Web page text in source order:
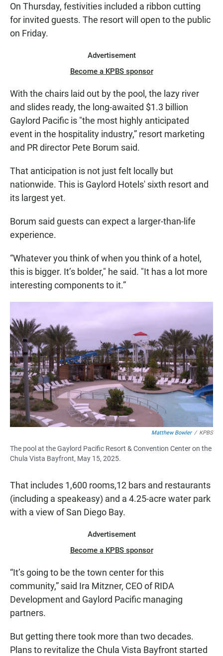
On Thursday, festivities included a ribbon cutting
for invited guests. The resort will open to the public
on Friday.
Advertisement
Become a KPBS sponsor
With the chairs laid out by the pool, the lazy river
and slides ready, the long-awaited $1.3 billion
Gaylord Pacific is "the most highly anticipated
event in the hospitality industry,” resort marketing
and PR director Pete Borum said.
That anticipation is not just felt locally but
nationwide. This is Gaylord Hotels' sixth resort and
its largest yet.
Borum said guests can expect a larger-than-life
experience.
“Whatever you think of when you think of a hotel,
this is bigger. It’s bolder," he said. "It has a lot more
interesting components to it.”
Matthew Bowler / KPBS
The pool at the Gaylord Pacific Resort & Convention Center on the
Chula Vista Bayfront, May 15, 2025.
That includes 1,600 rooms,12 bars and restaurants
(including a speakeasy) and a 4.25-acre water park
with a view of San Diego Bay.
Advertisement
Become a KPBS sponsor
“It’s going to be the town center for this
community,” said Ira Mitzner, CEO of RIDA
Development and Gaylord Pacific managing
partners.
But getting there took more than two decades.
Plans to revitalize the Chula Vista Bayfront started